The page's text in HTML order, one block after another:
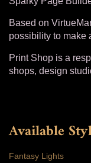
Based on
possibility to make
Print Shop is a
shops, design
Available
Fantasy Lights